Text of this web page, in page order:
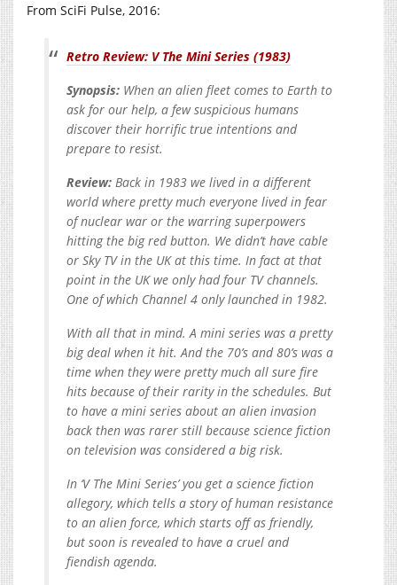
From SciFi Pulse, 2016:
Retro Review: V The Mini Series (1983)
Synopsis: When an alien fleet comes to Earth to
ask for our help, a few suspicious humans
discover their horrific true intentions and
prepare to resist.
Review: Back in 1983 we lived in a different
world where pretty much everyone lived in fear
of nuclear war or the warring superpowers
hitting the big red button. We didn’t have cable
or Sky TV in the UK at this time. In fact at that
point in the UK we only had four TV channels.
One of which Channel 4 only launched in 1982.
With all that in mind. A mini series was a pretty
big deal when it hit. And the 70’s and 80’s was a
time when they were pretty much all sure fire
hits because of their rarity in the schedules. But
to have a mini series about an alien invasion
back then was rarer still because science fiction
on television was considered a big risk.
In ‘V The Mini Series’ you get a science fiction
allegory, which tells a story of human resistance
to an alien force, which starts off as friendly,
but soon is revealed to have a cruel and
fiendish agenda.